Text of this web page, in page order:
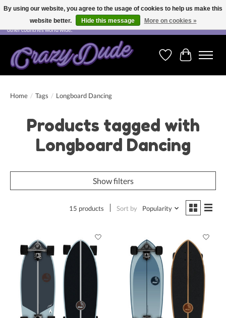
Free shipping on orders over CHF 200.00 in Switzerland and over EUR 250.00 in most
other countries world wide.
WishlistCart
Home / Tags / Longboard Dancing
Products tagged with
Longboard Dancing
Show filters
15 products Sort by Popularity
By using our website, you agree to the usage of cookies to help us make this
website better.
Hide this message More on cookies »